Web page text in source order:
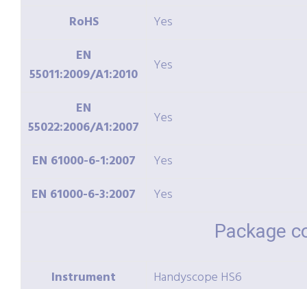
RoHS
Yes
EN
55011:2009/A1:2010
Yes
EN
55022:2006/A1:2007
Yes
EN 61000-6-1:2007
Yes
EN 61000-6-3:2007
Yes
Package
Instrument
Handyscope HS6